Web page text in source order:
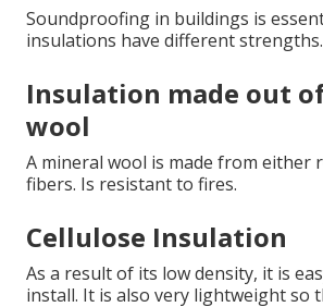
Soundproofing in buildings is
insulations have different strengths.
Insulation made out
wool
A mineral wool is made from either
fibers. Is resistant to fires.
Cellulose Insulation
As a result of its low density, it is
install. It is also very lightweight so